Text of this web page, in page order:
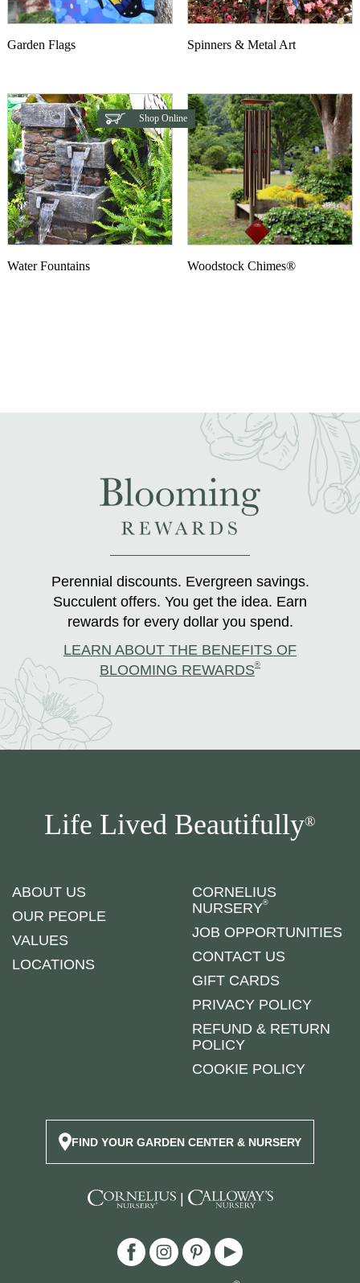
Garden Flags Spinners & Metal Art
Water Fountains
Shop Online
Woodstock Chimes®
Perennial discounts. Evergreen savings.
Succulent offers. You get the idea. Earn
rewards for every dollar you spend.
LEARN ABOUT THE BENEFITS OF
BLOOMING REWARDS®
Life Lived Beautifully®
ABOUT US
OUR PEOPLE
VALUES
LOCATIONS
CORNELIUS
NURSERY®
JOB OPPORTUNITIES
CONTACT US
GIFT CARDS
PRIVACY POLICY
REFUND & RETURN
POLICY
COOKIE POLICY
FIND YOUR GARDEN CENTER & NURSERY
|